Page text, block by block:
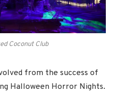
Coconut Club
from the success of
Halloween Horror Nights.